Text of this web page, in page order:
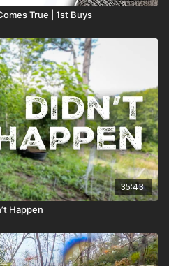
True | 1st Buys
35:43
Happen